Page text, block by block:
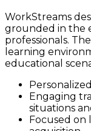
WorkStreams
grounded in the
professionals.
learning
educational
Engaging
situations
Focused on